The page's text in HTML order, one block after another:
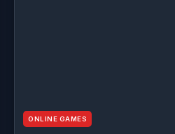
ONLINE GAMES